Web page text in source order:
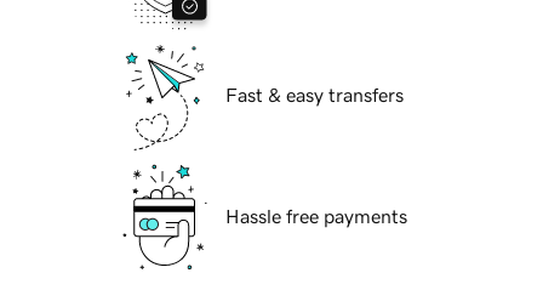
Fast & easy transfers
Hassle free payments